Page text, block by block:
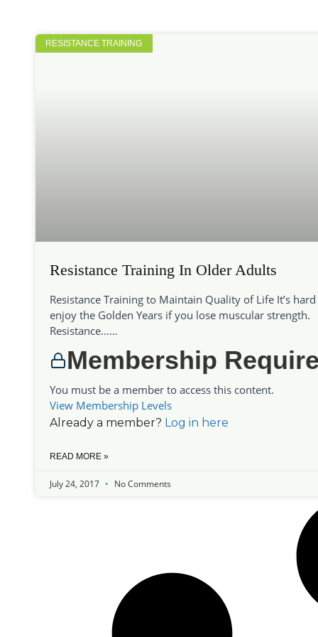
RESISTANCE TRAINING
Resistance Training In Older Adults
Resistance Training to Maintain Quality of Life It’s
enjoy the Golden Years if you lose muscular strength.
Resistance…...
Membership
You must be a member to access this content.
View Membership Levels
Already a member? Log in here
READ MORE »
July 24, 2017 No Comments